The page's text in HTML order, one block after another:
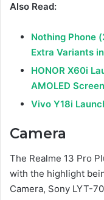
Also Read:
Nothing Phone
Extra Variants
HONOR X60i
AMOLED Screen
Vivo Y18i
Camera
The Realme 13 Pro
with the highlight
Camera, Sony LYT-